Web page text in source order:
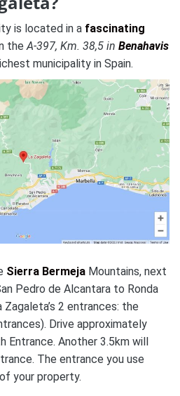
is located in a fascinating
theA-397, Km. 38,5 in Benahavis
municipality in Spain.
Sierra Bermeja Mountains, next
Pedro de Alcantara to Ronda
2 entrances: the
Drive approximately
Entrance. Another 3.5km will
The entrance you use
your property.